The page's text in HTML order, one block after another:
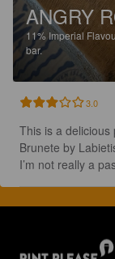
ANGRY
11% Imperial
bar.
3.0
This is a delicious
Brunete by
I’m not really a